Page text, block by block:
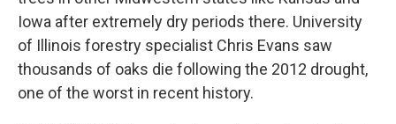
Iowa after extremely dry periods there. University
of Illinois forestry specialist Chris Evans saw
thousands of oaks die following the 2012 drought,
one of the worst in recent history.